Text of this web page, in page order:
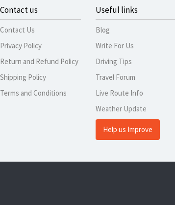
Contact us
Contact Us
Privacy Policy
Return and Refund Policy
Shipping Policy
Terms and Conditions
Useful links
Blog
Write For Us
Driving Tips
Travel Forum
Live Route Info
Weather Update
Help us Improve